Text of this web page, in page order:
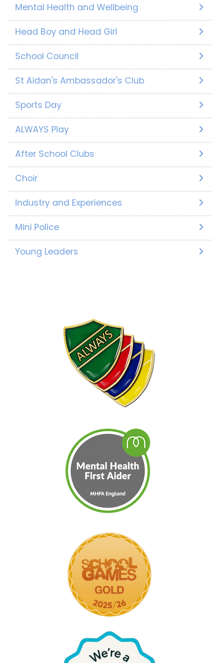
Mental Health and Wellbeing
Head Boy and Head Girl
School Council
St Aidan's Ambassador's Club
Sports Day
ALWAYS Play
After School Clubs
Choir
Industry and Experiences
Mini Police
Young Leaders